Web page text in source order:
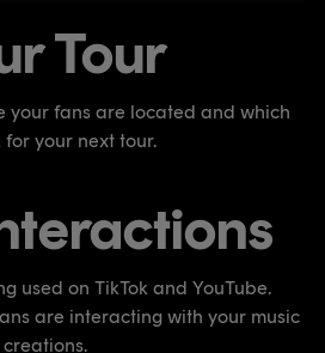
Tour
your fans are located and which
your next tour.
used on TikTok and YouTube.
are interacting with your music